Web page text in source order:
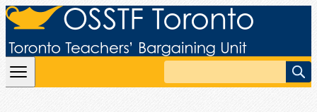
Skip to content
Search